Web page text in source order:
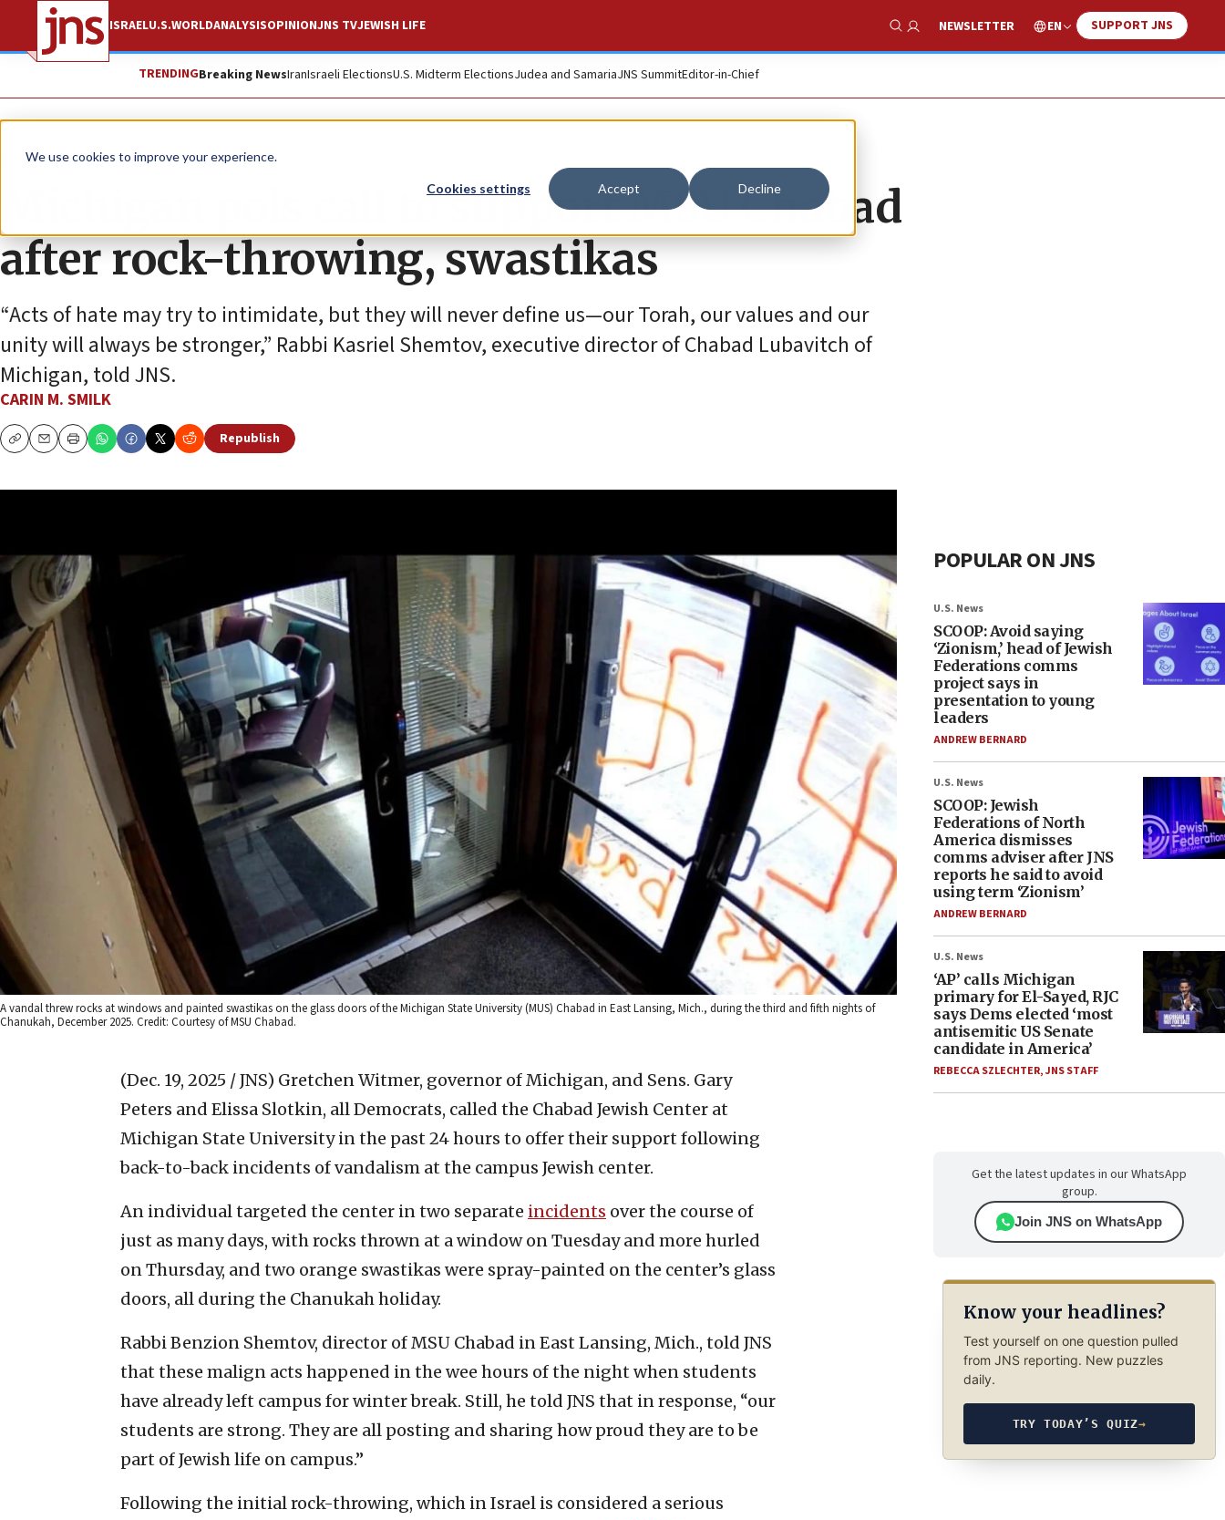
We use cookies to improve your experience.
Cookies settings Accept Decline
ISRAELU.S.WORLDANALYSISOPINIONJNS TVJEWISH LIFE
Show Search
NEWSLETTER EN SUPPORT JNS
TRENDINGBreaking NewsIranIsraeli ElectionsU.S. Midterm ElectionsJudea and SamariaJNS SummitEditor-in-Chief
News U.S. News
Michigan pols call to support MSU Chabad
after rock-throwing, swastikas
“Acts of hate may try to intimidate, but they will never define us—our Torah, our values and our
unity will always be stronger,” Rabbi Kasriel Shemtov, executive director of Chabad Lubavitch of
Michigan, told JNS.
CARIN M. SMILK
CopyEmailPrint
Republish
A vandal threw rocks at windows and painted swastikas on the glass doors of the Michigan State University (MUS) Chabad in East Lansing, Mich., during the third and fifth nights of
Chanukah, December 2025. Credit: Courtesy of MSU Chabad.
(Dec. 19, 2025 / JNS) Gretchen Witmer, governor of Michigan, and Sens. Gary
Peters and Elissa Slotkin, all Democrats, called the Chabad Jewish Center at
Michigan State University in the past 24 hours to offer their support following
back-to-back incidents of vandalism at the campus Jewish center.
An individual targeted the center in two separate incidents over the course of
just as many days, with rocks thrown at a window on Tuesday and more hurled
on Thursday, and two orange swastikas were spray-painted on the center’s glass
doors, all during the Chanukah holiday.
Rabbi Benzion Shemtov, director of MSU Chabad in East Lansing, Mich., told JNS
that these malign acts happened in the wee hours of the night when students
have already left campus for winter break. Still, he told JNS that in response, “our
students are strong. They are all posting and sharing how proud they are to be
part of Jewish life on campus.”
Following the initial rock-throwing, which in Israel is considered a serious
POPULAR ON JNS
U.S. News
SCOOP: Avoid saying
‘Zionism,’ head of Jewish
Federations comms
project says in
presentation to young
leaders
ANDREW BERNARD
U.S. News
SCOOP: Jewish
Federations of North
America dismisses
comms adviser after JNS
reports he said to avoid
using term ‘Zionism’
ANDREW BERNARD
U.S. News
‘AP’ calls Michigan
primary for El-Sayed, RJC
says Dems elected ‘most
antisemitic US Senate
candidate in America’
REBECCA SZLECHTER,JNS STAFF
Get the latest updates in our WhatsApp
group.
Join JNS on WhatsApp
Know your headlines?
Test yourself on one question pulled
from JNS reporting. New puzzles
daily.
TRY TODAY’S QUIZ→